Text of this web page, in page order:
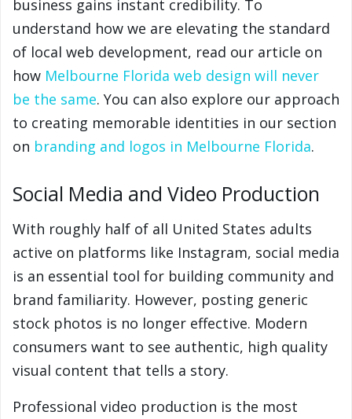
business gains instant credibility. To
understand how we are elevating the standard
of local web development, read our article on
how Melbourne Florida web design will never
be the same. You can also explore our approach
to creating memorable identities in our section
on branding and logos in Melbourne Florida.
Social Media and Video Production
With roughly half of all United States adults
active on platforms like Instagram, social media
is an essential tool for building community and
brand familiarity. However, posting generic
stock photos is no longer effective. Modern
consumers want to see authentic, high quality
visual content that tells a story.
Professional video production is the most